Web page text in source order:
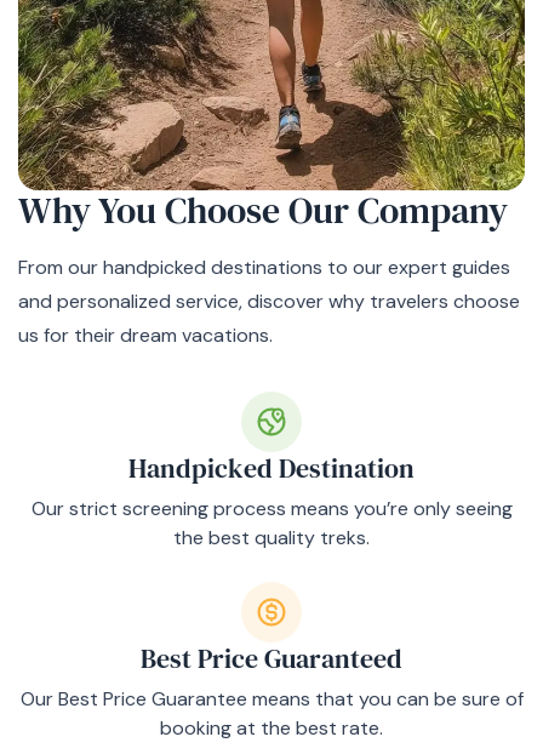
Why You ChooseOur Company
From our handpicked destinations to our expert guides
and personalized service, discover why travelers choose
us for their dream vacations.
Handpicked Destination
Our strict screening process means you’re only seeing
the best quality treks.
Best Price Guaranteed
Our Best Price Guarantee means that you can be sure of
booking at the best rate.